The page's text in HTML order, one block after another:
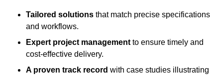
Tailored solutions that match precise specifications
and workflows.
Expert project management to ensure timely and
cost-effective delivery.
A proven track record with case studies illustrating